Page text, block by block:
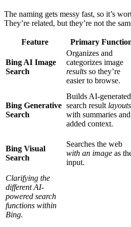
The naming gets messy fast, so it’s
They’re related, but they’re not the
Feature Primary
Bing AI Image
Search
Organizes and
categorizes image
results so they’re
easier to browse.
Bing Generative
Search
Builds AI-generated
search result layouts
with summaries and
added context.
Bing Visual
Search
Searches the web
with an image as
input.
Clarifying the
different AI-
powered search
functions within
Bing.